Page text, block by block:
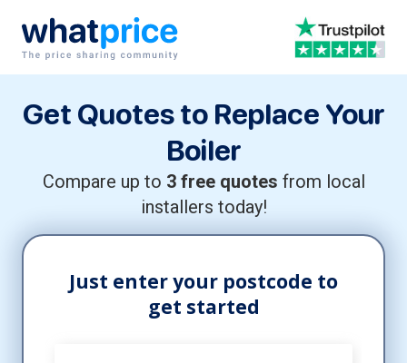
Skip to content
Main Navigation
Get Quotes to Replace Your
Boiler
Compare up to 3 free quotes from local
installers today!